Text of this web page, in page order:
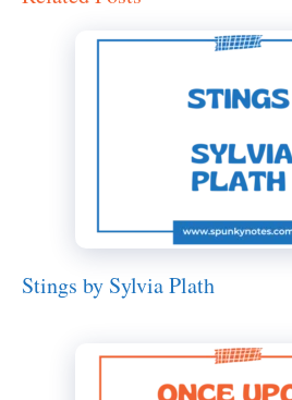
Stings by Sylvia Plath